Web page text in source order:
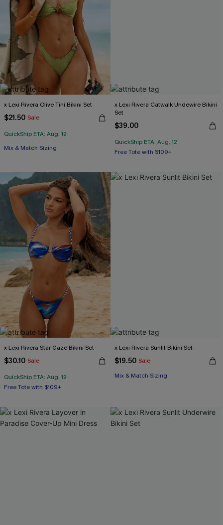
x Lexi Rivera Olive Tini Bikini Set
$21.50 Sale
QuickShip ETA: Aug. 12
Mix & Match Sizing
x Lexi Rivera Catwalk Undewire Bikini
Set
$39.00
QuickShip ETA: Aug. 12
Free Tote with $109+
Underwire
x Lexi Rivera Star Gaze Bikini Set
$30.10 Sale
QuickShip ETA: Aug. 12
Free Tote with $109+
Underwire
x Lexi Rivera Sunlit Bikini Set
$19.50 Sale
Mix & Match Sizing